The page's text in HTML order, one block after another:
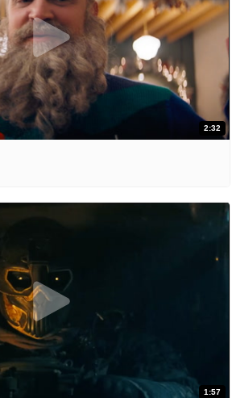
2:32
1:57